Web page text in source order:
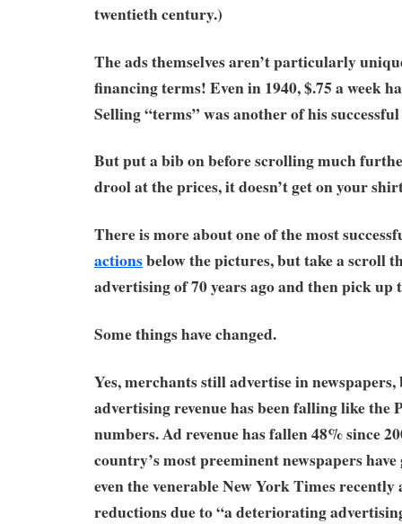
twentieth century.)
The ads themselves aren’t particularly
financing terms! Even in 1940, $.75 a week
Selling “terms” was another of his
But put a bib on before scrolling much
drool at the prices, it doesn’t get on your
There is more about one of the most
actionsbelow the pictures, but take a scroll
advertising of 70 years ago and then pick up
Some things have changed.
Yes, merchants still advertise in
advertising revenue has been falling like the
numbers. Ad revenue has fallen 48% since
country’s most preeminent newspapers
even the venerable New York Times recently
reductions due to “a deteriorating